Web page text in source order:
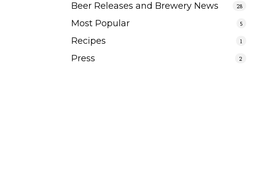
Beer Releases and Brewery News 28
Most Popular 5
Recipes 1
Press 2